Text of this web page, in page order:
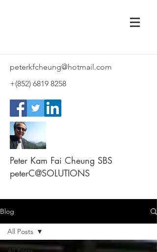
peterkfcheung@hotmail.com
+(852) 6819 8258
Peter Kam Fai Cheung SBS
peterC@SOLUTIONS
Blog
All Posts